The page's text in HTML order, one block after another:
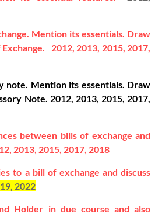
Mention its essentials. Draw
2012, 2013, 2015, 2017,
note. Mention its essentials. Draw
Note. 2012, 2013, 2015, 2017,
between bills of exchange and
2013, 2015, 2017, 2018
to a bill of exchange and discuss
2022
Holder in due course and also